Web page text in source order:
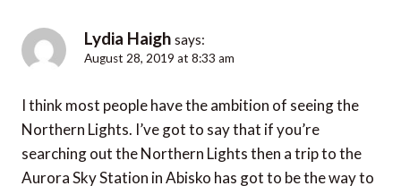
Lydia Haigh says:
August 28, 2019 at 8:33 am
I think most people have the ambition of seeing the
Northern Lights. I’ve got to say that if you’re
searching out the Northern Lights then a trip to the
Aurora Sky Station in Abisko has got to be the way to